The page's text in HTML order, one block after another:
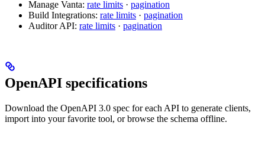
Manage Vanta: rate limits · pagination
Build Integrations: rate limits · pagination
Auditor API: rate limits · pagination
OpenAPI specifications
Download the OpenAPI 3.0 spec for each API to generate clients,
import into your favorite tool, or browse the schema offline.